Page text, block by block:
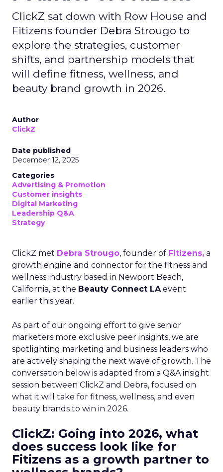
ClickZ sat down with Row House and
Fitizens founder Debra Strougo to
explore the strategies, customer
shifts, and partnership models that
will define fitness, wellness, and
beauty brand growth in 2026.
Author
ClickZ
Date published
December 12, 2025
Categories
Advertising & Promotion
Customer insights
Digital Marketing
Leadership Q&A
Strategy
ClickZ met Debra Strougo, founder of Fitizens, a
growth engine and connector for the fitness and
wellness industry based in Newport Beach,
California, at the Beauty Connect LAevent
earlier this year.
As part of our ongoing effort to give senior
marketers more exclusive peer insights, we are
spotlighting marketing and business leaders who
are actively shaping the next wave of growth. The
conversation below is adapted from a Q&A insight
session between ClickZ and Debra, focused on
what it will take for fitness, wellness, and even
beauty brands to win in 2026.
ClickZ: Going into 2026, what
does success look like for
Fitizens as a growth partner to